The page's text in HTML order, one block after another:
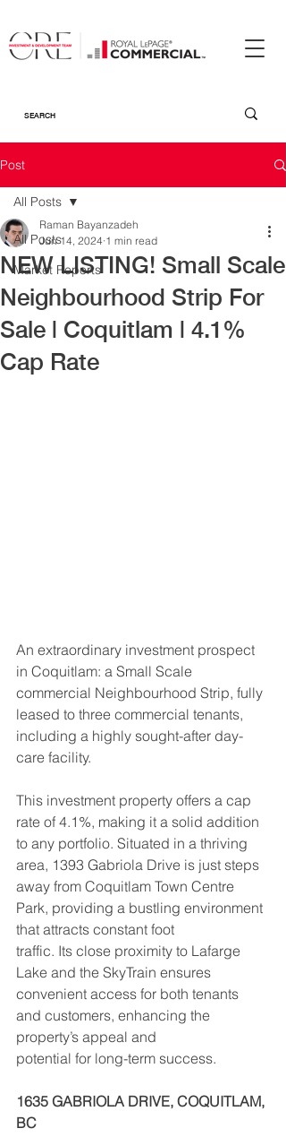
Post
All Posts
Market Reports
All Posts
NEW LISTING! Small Scale
Neighbourhood Strip For
Sale | Coquitlam | 4.1%
Cap Rate
Raman Bayanzadeh
Jun 14, 2024 1 min read
An extraordinary investment prospect
in Coquitlam: a Small Scale
commercial Neighbourhood Strip, fully
leased to three commercial tenants,
including a highly sought-after day-
care facility.
This investment property offers a cap
rate of 4.1%, making it a solid addition
to any portfolio. Situated in a thriving
area, 1393 Gabriola Drive is just steps
away from Coquitlam Town Centre
Park, providing a bustling environment
that attracts constant foot
traffic. Its close proximity to Lafarge
Lake and the SkyTrain ensures
convenient access for both tenants
and customers, enhancing the
property’s appeal and
potential for long-term success.
1635 GABRIOLA DRIVE, COQUITLAM,
BC